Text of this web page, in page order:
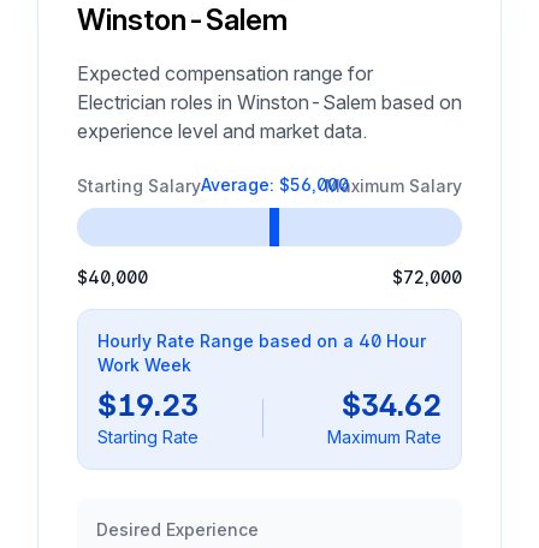
Winston-Salem
Expected compensation range for
Electrician roles in Winston-Salem based on
experience level and market data.
Starting Salary Maximum Salary
Average: $56,000
$40,000 $72,000
Hourly Rate Range based on a 40 Hour
Work Week
$19.23
Starting Rate
$34.62
Maximum Rate
Desired Experience